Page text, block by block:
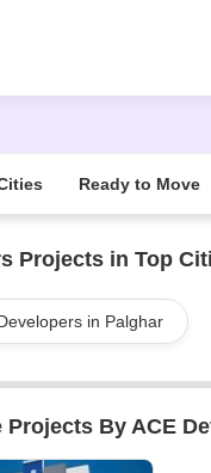
Ready to Move
Projects in Top
in Palghar
Projects By ACE